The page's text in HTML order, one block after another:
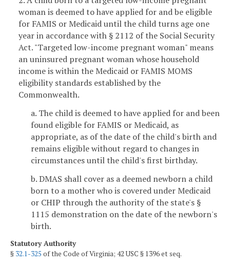
woman is deemed to have applied for and be eligible
for FAMIS or Medicaid until the child turns age one
year in accordance with § 2112 of the Social Security
Act. "Targeted low-income pregnant woman" means
an uninsured pregnant woman whose household
income is within the Medicaid or FAMIS MOMS
eligibility standards established by the
Commonwealth.
a. The child is deemed to have applied for and been
found eligible for FAMIS or Medicaid, as
appropriate, as of the date of the child's birth and
remains eligible without regard to changes in
circumstances until the child's first birthday.
b. DMAS shall cover as a deemed newborn a child
born to a mother who is covered under Medicaid
or CHIP through the authority of the state's §
1115 demonstration on the date of the newborn's
birth.
Statutory Authority
§ 32.1-325 of the Code of Virginia; 42 USC § 1396 et seq.